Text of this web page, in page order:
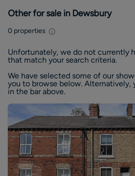
Other for sale in Dewsbury
0 properties
Unfortunately, we do not currently
that match your search criteria.
We have selected some of our
you to browse below. Alternatively,
in the bar above.